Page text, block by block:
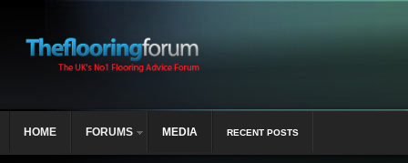
HOME FORUMS MEDIA RECENT POSTS